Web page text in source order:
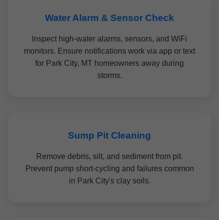
Water Alarm & Sensor Check
Inspect high-water alarms, sensors, and WiFi
monitors. Ensure notifications work via app or text
for Park City, MT homeowners away during
storms.
Sump Pit Cleaning
Remove debris, silt, and sediment from pit.
Prevent pump short-cycling and failures common
in Park City's clay soils.